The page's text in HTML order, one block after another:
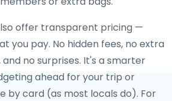
offer transparent pricing —
you pay. No hidden fees, no extra
no surprises. It's a smarter
ahead for your trip or
by card (as most locals do). For